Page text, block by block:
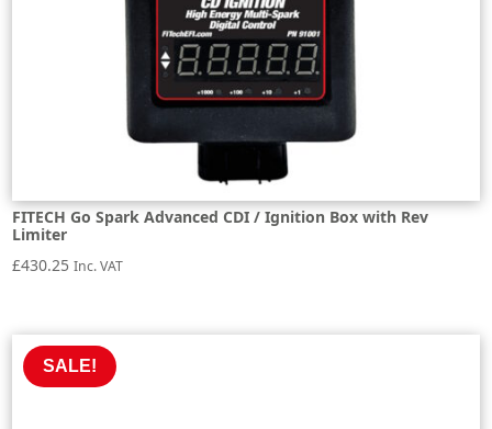
FITECH Go Spark Advanced CDI / Ignition Box with Rev
Limiter
£430.25 Inc. VAT
SALE!